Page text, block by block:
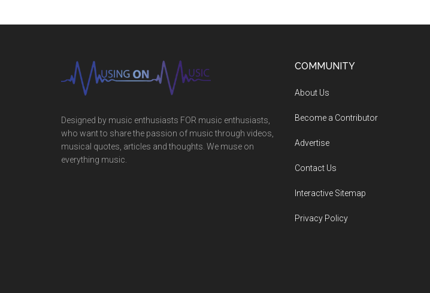
Designed by music enthusiasts FOR music enthusiasts,
who want to share the passion of music through videos,
musical quotes, articles and thoughts. We muse on
everything music.
COMMUNITY
About Us
Become a Contributor
Advertise
Contact Us
Interactive Sitemap
Privacy Policy